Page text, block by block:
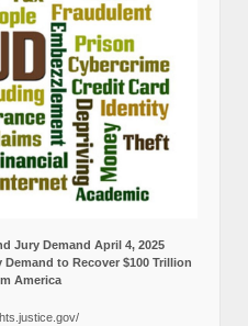
Jury Demand April 4, 2025
to Recover $100 Trillion
America